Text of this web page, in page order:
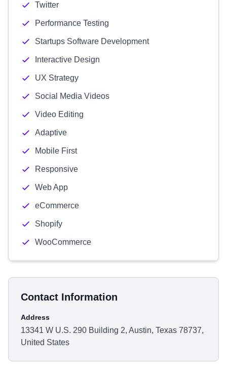
Twitter
Performance Testing
Startups Software Development
Interactive Design
UX Strategy
Social Media Videos
Video Editing
Adaptive
Mobile First
Responsive
Web App
eCommerce
Shopify
WooCommerce
Contact Information
Address
13341 W U.S. 290 Building 2, Austin, Texas 78737,
United States